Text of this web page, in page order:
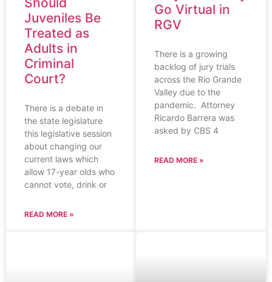
Juveniles Be
Treated as
Adults in
Criminal
Court?
There is a debate in
the state legislature
this legislative session
about changing our
current laws which
allow 17-year olds who
cannot vote, drink or
READ MORE »
Go Virtual in
RGV
There is a growing
backlog of jury trials
across the Rio Grande
Valley due to the
pandemic. Attorney
Ricardo Barrera was
asked by CBS 4
READ MORE »